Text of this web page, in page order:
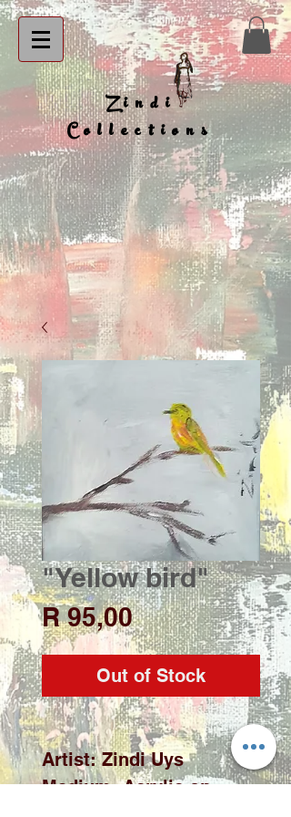
Zindi
Collections
"Yellow bird"
R 95,00Price
Out of Stock
Artist: Zindi Uys
Medium: Acrylic on